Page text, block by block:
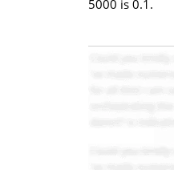
5000 is 0.1.